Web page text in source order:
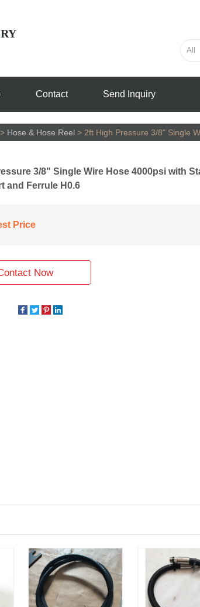
Contact Send Inquiry
> Hose & Hose Reel > 2ft High Pressure 3/8" Single
3/8" Single Wire Hose 4000psi with
and Ferrule H0.6
Price
Now